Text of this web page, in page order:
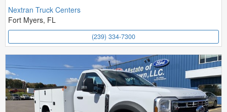
Nextran Truck Centers
Fort Myers, FL
(239) 334-7300